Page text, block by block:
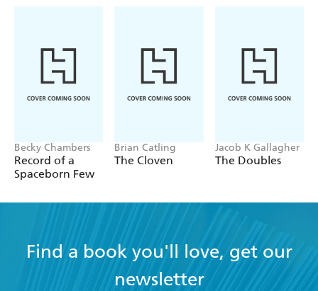
Becky Chambers
Record of a
Spaceborn Few
Brian Catling
The Cloven
Jacob K Gallagher
The Doubles
Find a book you'll love, get our
newsletter